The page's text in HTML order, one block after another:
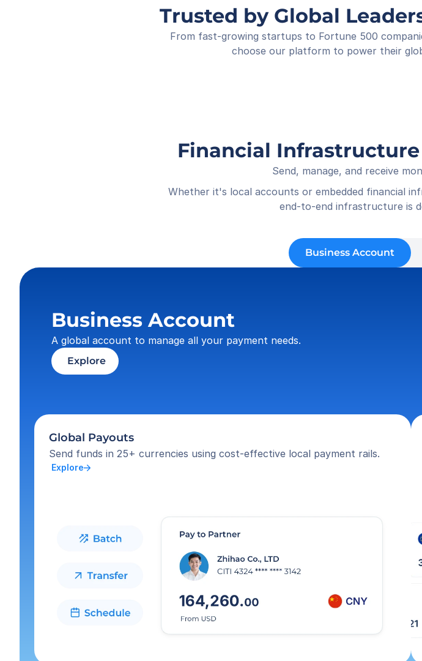
Trusted by Global
From fast-growing startups to Fortune 500
choose our platform to power their
Financial
Send, manage, and receive
Whether it's local accounts or embedded financial
end-to-end infrastructure is
Business Account
Business Account
A global account to manage all your payment needs.
Explore
Global Payouts
Send funds in 25+ currencies using cost-effective local payment rails.
Explore